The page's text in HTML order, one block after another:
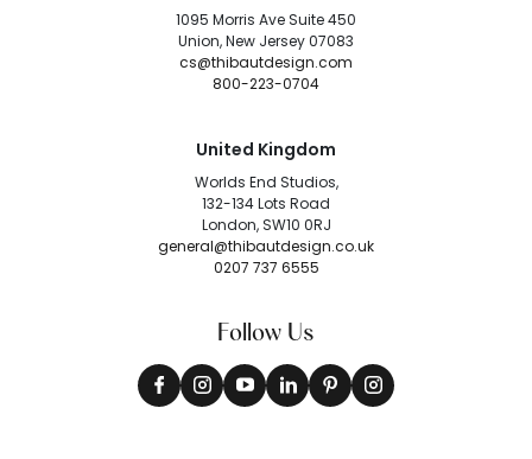
1095 Morris Ave Suite 450
Union, New Jersey 07083
cs@thibautdesign.com
800-223-0704
United Kingdom
Worlds End Studios,
132-134 Lots Road
London, SW10 0RJ
general@thibautdesign.co.uk
0207 737 6555
Follow Us